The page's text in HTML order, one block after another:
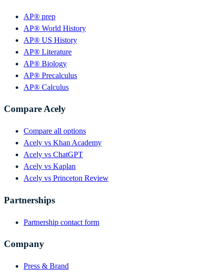
AP® prep
AP® World History
AP® US History
AP® Literature
AP® Biology
AP® Precalculus
AP® Calculus
Compare Acely
Compare all options
Acely vs Khan Academy
Acely vs ChatGPT
Acely vs Kaplan
Acely vs Princeton Review
Partnerships
Partnership contact form
Company
Press & Brand